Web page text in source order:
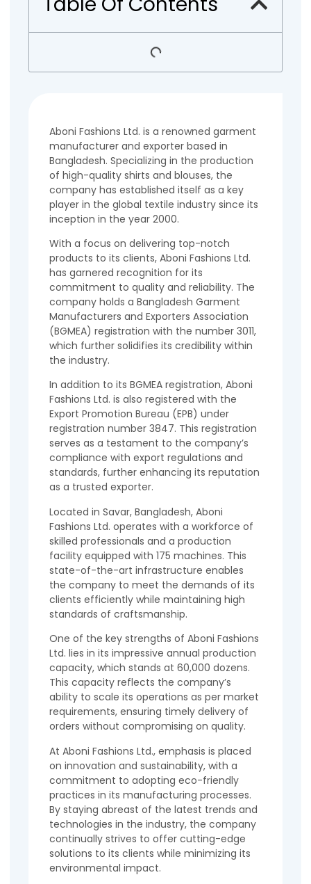
Aboni Fashions Ltd. is a renowned garment
manufacturer and exporter based in
Bangladesh. Specializing in the production
of high-quality shirts and blouses, the
company has established itself as a key
player in the global textile industry since its
inception in the year 2000.
With a focus on delivering top-notch
products to its clients, Aboni Fashions Ltd.
has garnered recognition for its
commitment to quality and reliability. The
company holds a Bangladesh Garment
Manufacturers and Exporters Association
(BGMEA) registration with the number 3011,
which further solidifies its credibility within
the industry.
In addition to its BGMEA registration, Aboni
Fashions Ltd. is also registered with the
Export Promotion Bureau (EPB) under
registration number 3847. This registration
serves as a testament to the company’s
compliance with export regulations and
standards, further enhancing its reputation
as a trusted exporter.
Located in Savar, Bangladesh, Aboni
Fashions Ltd. operates with a workforce of
skilled professionals and a production
facility equipped with 175 machines. This
state-of-the-art infrastructure enables
the company to meet the demands of its
clients efficiently while maintaining high
standards of craftsmanship.
One of the key strengths of Aboni Fashions
Ltd. lies in its impressive annual production
capacity, which stands at 60,000 dozens.
This capacity reflects the company’s
ability to scale its operations as per market
requirements, ensuring timely delivery of
orders without compromising on quality.
At Aboni Fashions Ltd., emphasis is placed
on innovation and sustainability, with a
commitment to adopting eco-friendly
practices in its manufacturing processes.
By staying abreast of the latest trends and
technologies in the industry, the company
continually strives to offer cutting-edge
solutions to its clients while minimizing its
environmental impact.